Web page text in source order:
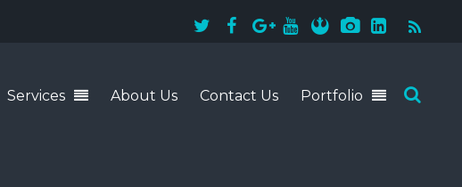
Services About Us Contact Us Portfolio